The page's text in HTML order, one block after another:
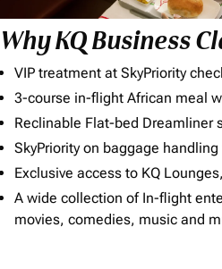
Why KQ Business
VIP treatment at SkyPriority
3-course in-flight African meal
Reclinable Flat-bed Dreamliner
SkyPriority on baggage
Exclusive access to KQ
A wide collection of In-flight
movies, comedies, music and